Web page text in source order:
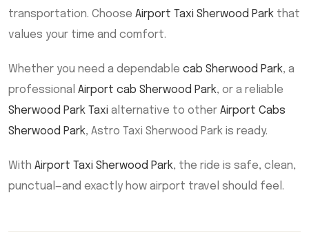
transportation. Choose Airport Taxi Sherwood Park that
values your time and comfort.
Whether you need a dependable cab Sherwood Park, a
professional Airport cab Sherwood Park, or a reliable
Sherwood Park Taxi alternative to other Airport Cabs
Sherwood Park, Astro Taxi Sherwood Park is ready.
With Airport Taxi Sherwood Park, the ride is safe, clean,
punctual—and exactly how airport travel should feel.